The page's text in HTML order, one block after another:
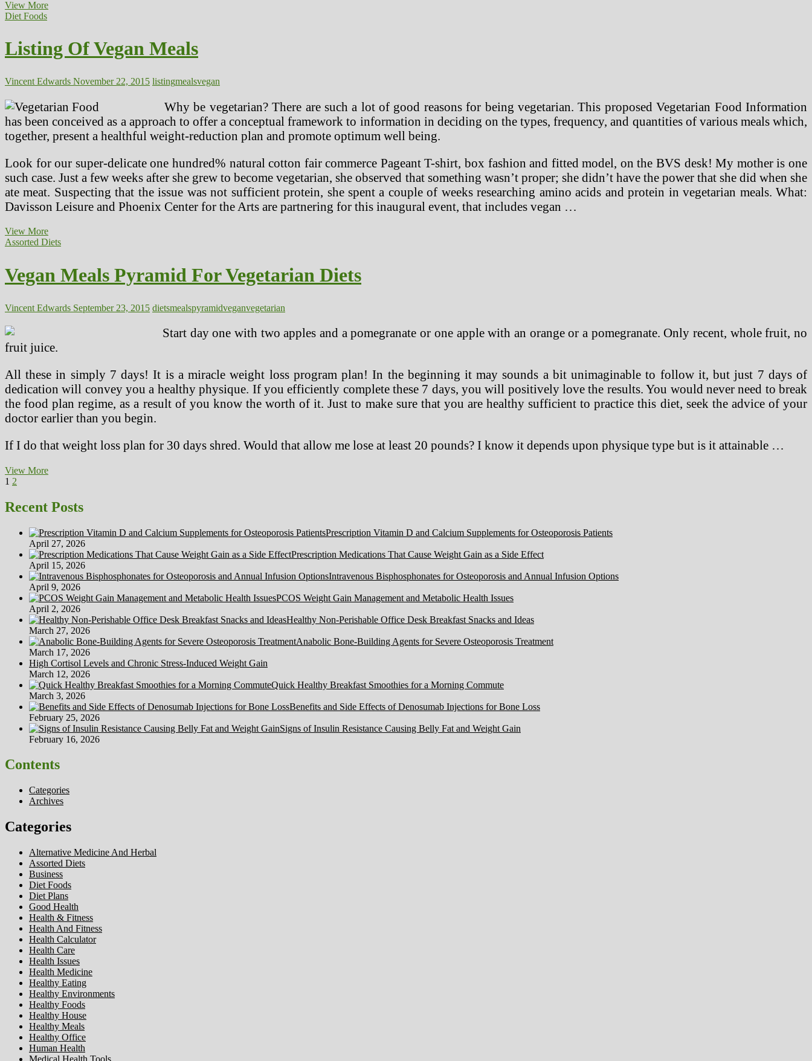
View MoreProtein
Weight
loss
Diet Foods
Listing Of Vegan Meals
Vincent Edwards November 22, 2015 listingmealsvegan
Why be vegetarian? There are such a lot of good reasons for being vegetarian. This proposed Vegetarian Food Information
has been conceived as a approach to offer a conceptual framework to information in deciding on the types, frequency, and quantities of various meals which,
together, present a healthful weight-reduction plan and promote optimum well being.
Look for our super-delicate one hundred% natural cotton fair commerce Pageant T-shirt, box fashion and fitted model, on the BVS desk! My mother is one
such case. Just a few weeks after she grew to become vegetarian, she observed that something wasn’t proper; she didn’t have the power that she did when she
ate meat. Suspecting that the issue was not sufficient protein, she spent a couple of weeks researching amino acids and protein in vegetarian meals. What:
Davisson Leisure and Phoenix Center for the Arts are partnering for this inaugural event, that includes vegan …
View MoreListing
Of
Assorted Diets
Vegan Meals Pyramid For Vegetarian Diets
Vincent Edwards September 23, 2015 dietsmealspyramidveganvegetarian
Start day one with two apples and a pomegranate or one apple with an orange or a pomegranate. Only recent, whole fruit, no
fruit juice.
All these in simply 7 days! It is a miracle weight loss program plan! In the beginning it may sounds a bit unimaginable to follow it, but just 7 days of
dedication will convey you a healthy physique. If you efficiently complete these 7 days, you will positively love the results. You would never need to break
the food plan regime, as a result of you know the worth of it. Just to make sure that you are healthy sufficient to practice this diet, seek the advice of your
doctor earlier than you begin.
If I do that weight loss plan for 30 days shred. Would that allow me lose at least 20 pounds? I know it depends upon physique type but is it attainable …
View MoreVegan
For
Vegetarian
Posts
pagination
Page
1 Page
2
Recent Posts
Prescription Vitamin D and Calcium Supplements for Osteoporosis Patients
April 27, 2026
Prescription Medications That Cause Weight Gain as a Side Effect
April 15, 2026
Intravenous Bisphosphonates for Osteoporosis and Annual Infusion Options
April 9, 2026
PCOS Weight Gain Management and Metabolic Health Issues
April 2, 2026
Healthy Non-Perishable Office Desk Breakfast Snacks and Ideas
March 27, 2026
Anabolic Bone-Building Agents for Severe Osteoporosis Treatment
March 17, 2026
High Cortisol Levels and Chronic Stress-Induced Weight Gain
March 12, 2026
Quick Healthy Breakfast Smoothies for a Morning Commute
March 3, 2026
Benefits and Side Effects of Denosumab Injections for Bone Loss
February 25, 2026
Signs of Insulin Resistance Causing Belly Fat and Weight Gain
February 16, 2026
Contents
Categories
Archives
Categories
Alternative Medicine And Herbal
Assorted Diets
Business
Diet Foods
Diet Plans
Good Health
Health & Fitness
Health And Fitness
Health Calculator
Health Care
Health Issues
Health Medicine
Healthy Eating
Healthy Environments
Healthy Foods
Healthy House
Healthy Meals
Healthy Office
Human Health